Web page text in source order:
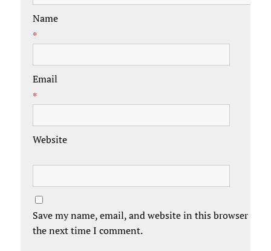
Name
*
Email
*
Website
Save my name, email, and website in this browser for
the next time I comment.